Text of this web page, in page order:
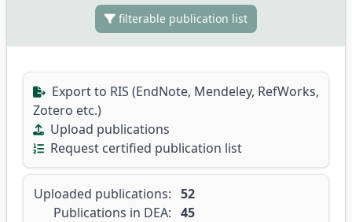
filterable publication list
Export to RIS (EndNote, Mendeley, RefWorks,
Zotero etc.)
Upload publications
Request certified publication list
Uploaded publications: 52
Publications in DEA: 45